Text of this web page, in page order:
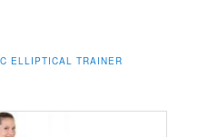
ELLIPTICAL TRAINER